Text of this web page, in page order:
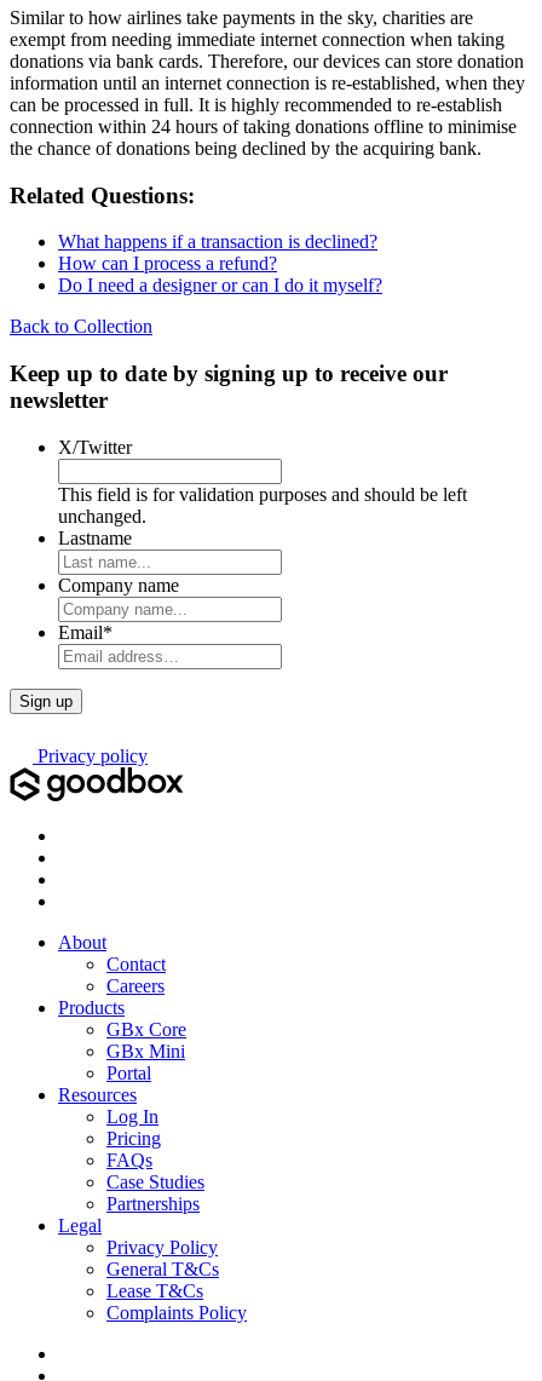
Similar to how airlines take payments in the sky, charities are
exempt from needing immediate internet connection when taking
donations via bank cards. Therefore, our devices can store donation
information until an internet connection is re-established, when they
can be processed in full. It is highly recommended to re-establish
connection within 24 hours of taking donations offline to minimise
the chance of donations being declined by the acquiring bank.
Related Questions:
What happens if a transaction is declined?
How can I process a refund?
Do I need a designer or can I do it myself?
Back to Collection
Keep up to date by signing up to receive our
newsletter
X/Twitter
This field is for validation purposes and should be left
unchanged.
Lastname
Company name
Email*
Privacy policy
About
Contact
Careers
Products
GBx Core
GBx Mini
Portal
Resources
Log In
Pricing
FAQs
Case Studies
Partnerships
Legal
Privacy Policy
General T&Cs
Lease T&Cs
Complaints Policy